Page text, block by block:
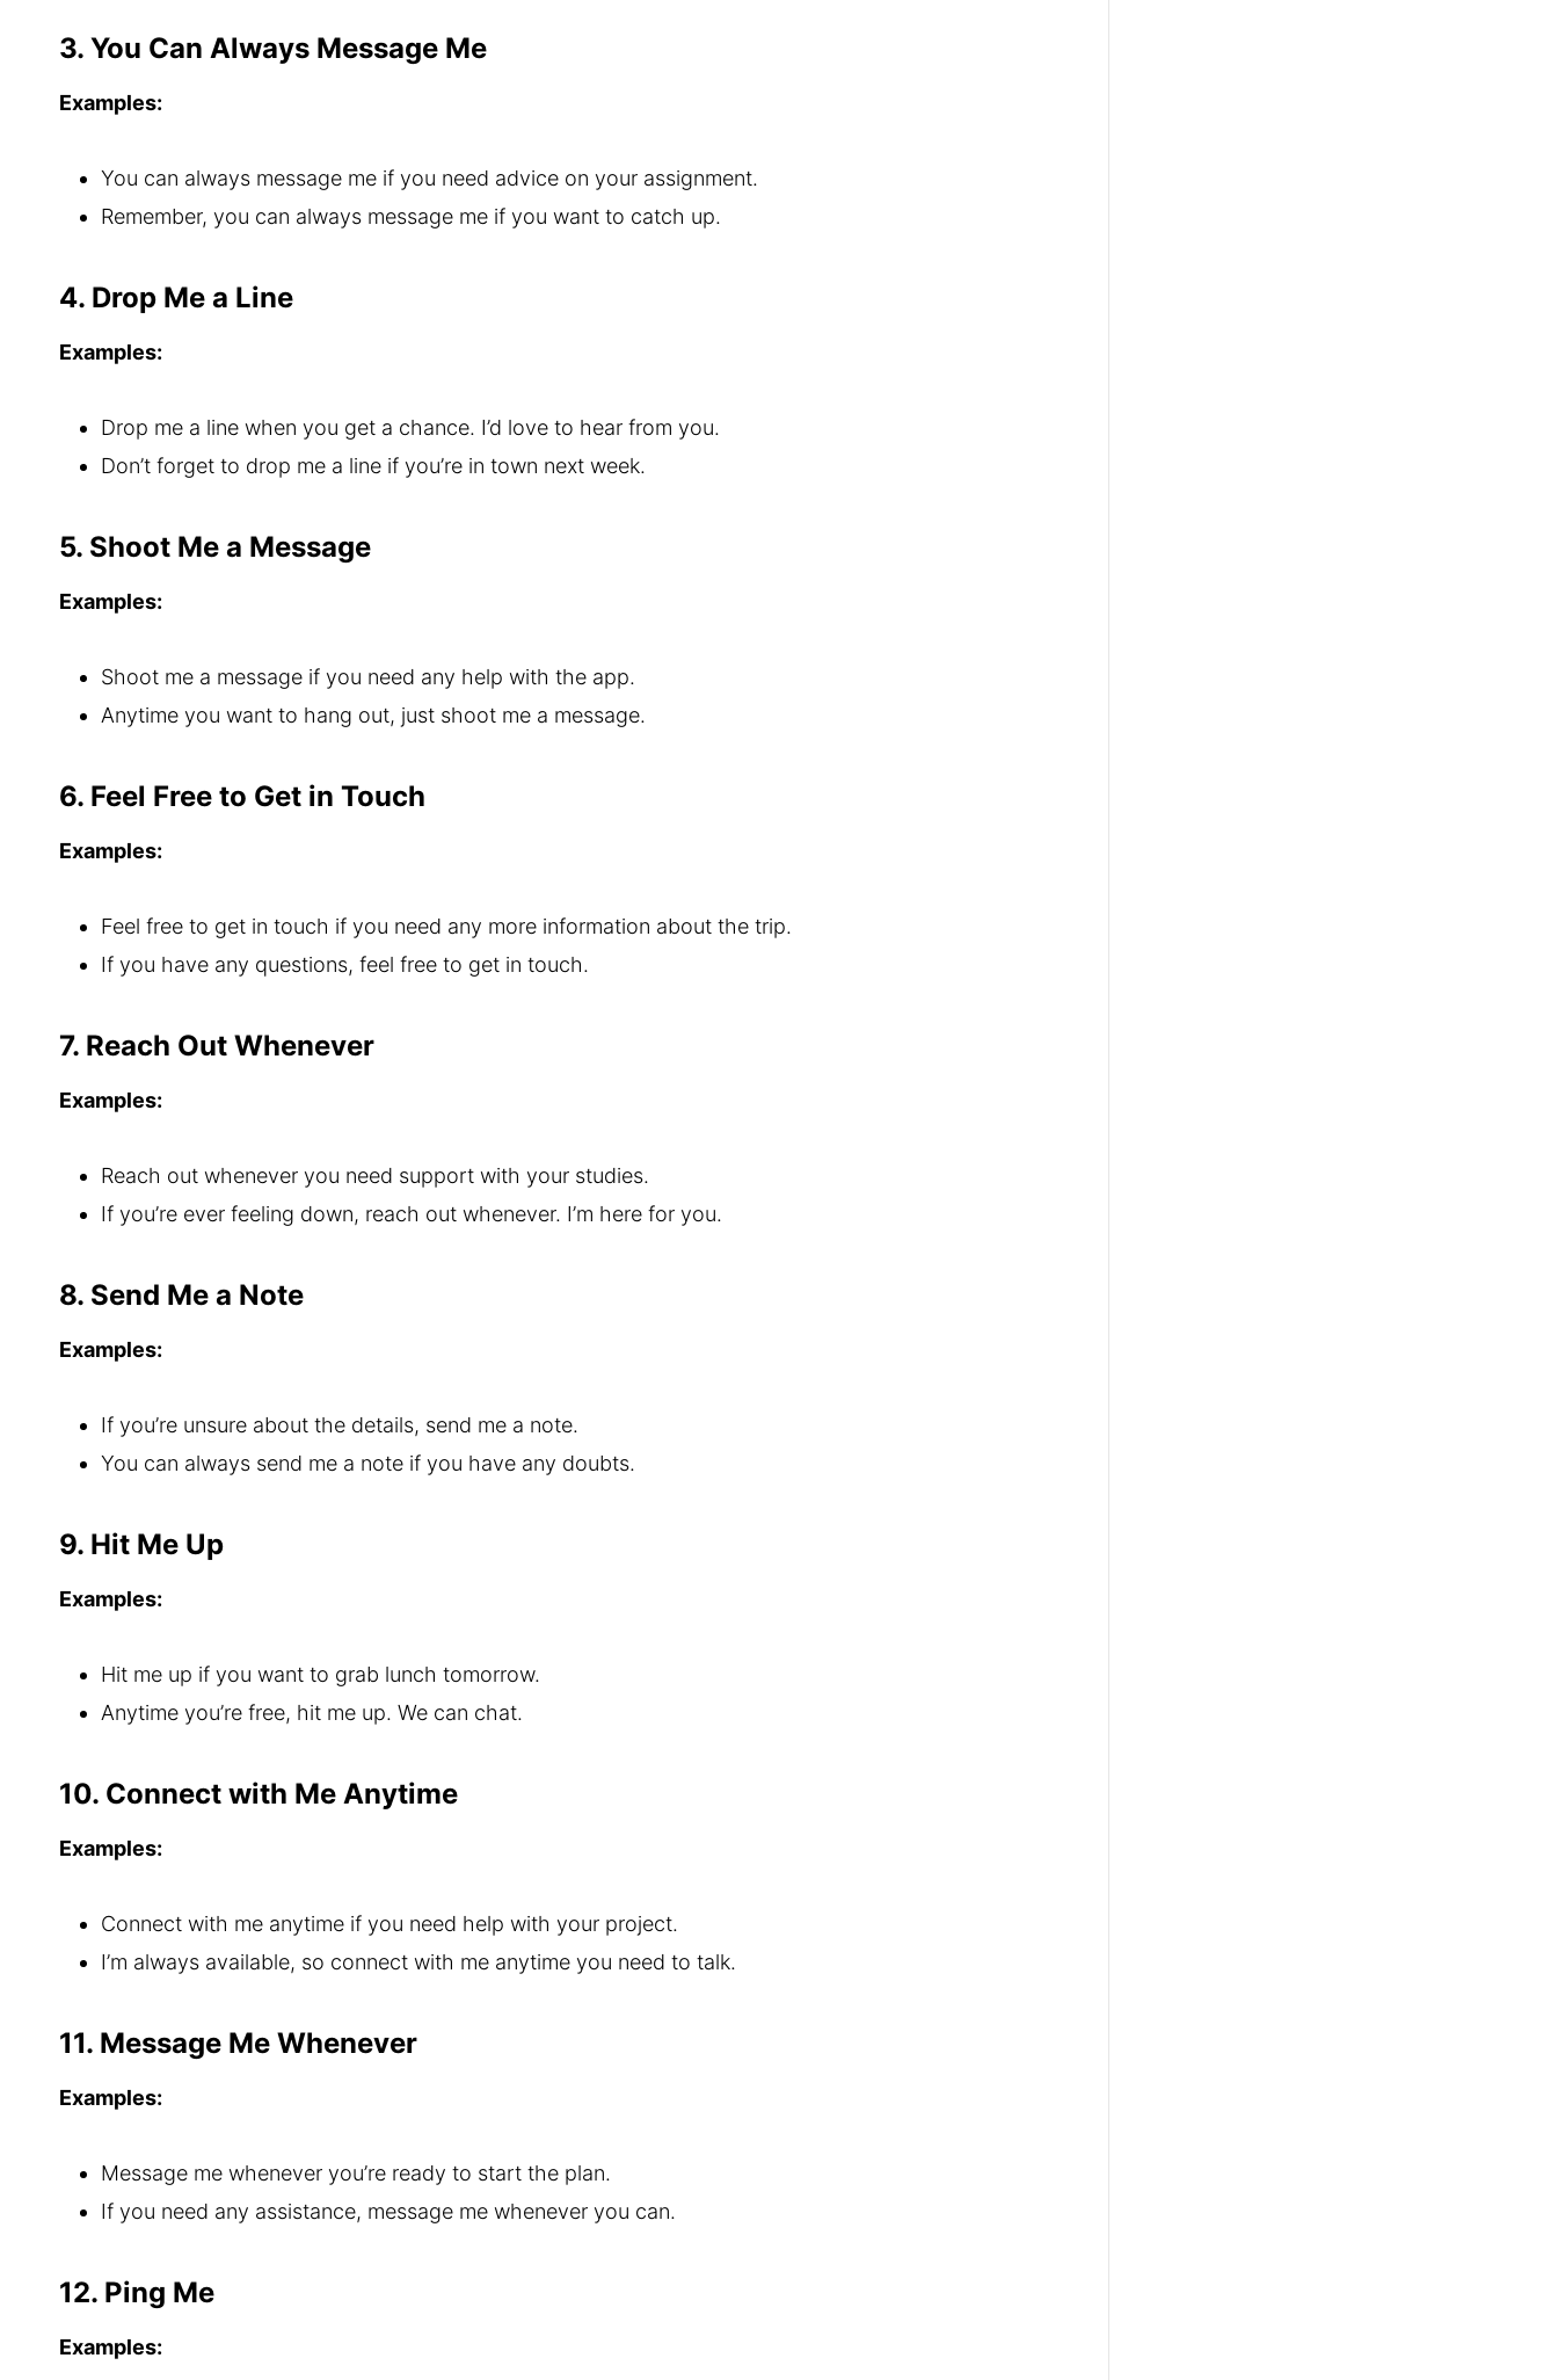
3. You Can Always Message Me
Examples:
You can always message me if you need advice on your assignment.
Remember, you can always message me if you want to catch up.
4. Drop Me a Line
Examples:
Drop me a line when you get a chance. I’d love to hear from you.
Don’t forget to drop me a line if you’re in town next week.
5. Shoot Me a Message
Examples:
Shoot me a message if you need any help with the app.
Anytime you want to hang out, just shoot me a message.
6. Feel Free to Get in Touch
Examples:
Feel free to get in touch if you need any more information about the trip.
If you have any questions, feel free to get in touch.
7. Reach Out Whenever
Examples:
Reach out whenever you need support with your studies.
If you’re ever feeling down, reach out whenever. I’m here for you.
8. Send Me a Note
Examples:
If you’re unsure about the details, send me a note.
You can always send me a note if you have any doubts.
9. Hit Me Up
Examples:
Hit me up if you want to grab lunch tomorrow.
Anytime you’re free, hit me up. We can chat.
10. Connect with Me Anytime
Examples:
Connect with me anytime if you need help with your project.
I’m always available, so connect with me anytime you need to talk.
11. Message Me Whenever
Examples:
Message me whenever you’re ready to start the plan.
If you need any assistance, message me whenever you can.
12. Ping Me
Examples: